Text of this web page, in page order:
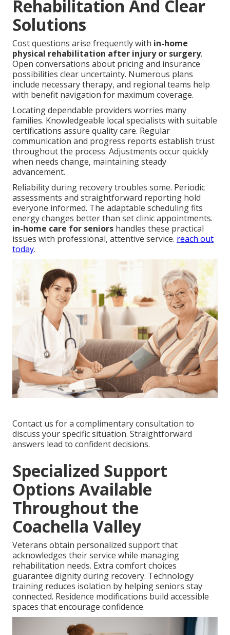
Rehabilitation And Clear
Solutions
Cost questions arise frequently with in-home
physical rehabilitation after injury or surgery.
Open conversations about pricing and insurance
possibilities clear uncertainty. Numerous plans
include necessary therapy, and regional teams help
with benefit navigation for maximum coverage.
Locating dependable providers worries many
families. Knowledgeable local specialists with suitable
certifications assure quality care. Regular
communication and progress reports establish trust
throughout the process. Adjustments occur quickly
when needs change, maintaining steady
advancement.
Reliability during recovery troubles some. Periodic
assessments and straightforward reporting hold
everyone informed. The adaptable scheduling fits
energy changes better than set clinic appointments.
in-home care for seniors handles these practical
issues with professional, attentive service. reach out
today.
Contact us for a complimentary consultation to
discuss your specific situation. Straightforward
answers lead to confident decisions.
Specialized Support
Options Available
Throughout the
Coachella Valley
Veterans obtain personalized support that
acknowledges their service while managing
rehabilitation needs. Extra comfort choices
guarantee dignity during recovery. Technology
training reduces isolation by helping seniors stay
connected. Residence modifications build accessible
spaces that encourage confidence.